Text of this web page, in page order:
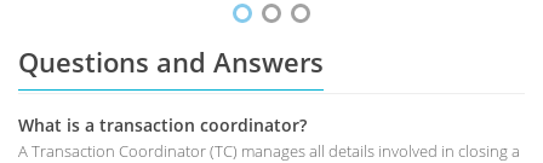
Questions and Answers
What is a transaction coordinator?
A Transaction Coordinator (TC) manages all details involved in closing a